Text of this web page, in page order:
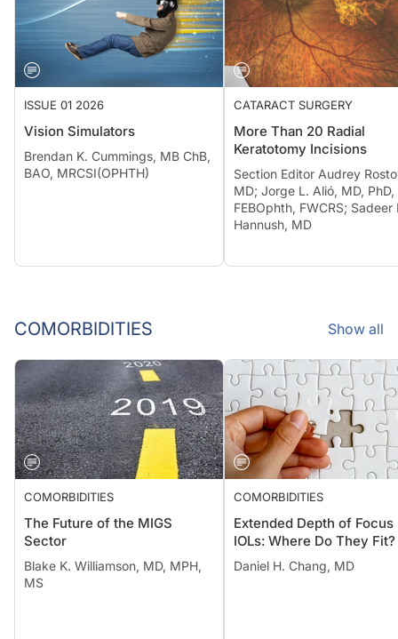
ISSUE 01 2026
Vision Simulators
Brendan K. Cummings, MB ChB,
BAO, MRCSI(OPHTH)
CATARACT SURGERY
More Than 20 Radial
Keratotomy Incisions
Section Editor Audrey
MD; Jorge L. Alió, MD, PhD,
FEBOphth, FWCRS; Sadeer
Hannush, MD
COMORBIDITIES Show all
COMORBIDITIES
The Future of the MIGS
Sector
Blake K. Williamson, MD, MPH,
MS
COMORBIDITIES
Extended Depth of Focus
IOLs: Where Do They Fit?
Daniel H. Chang, MD